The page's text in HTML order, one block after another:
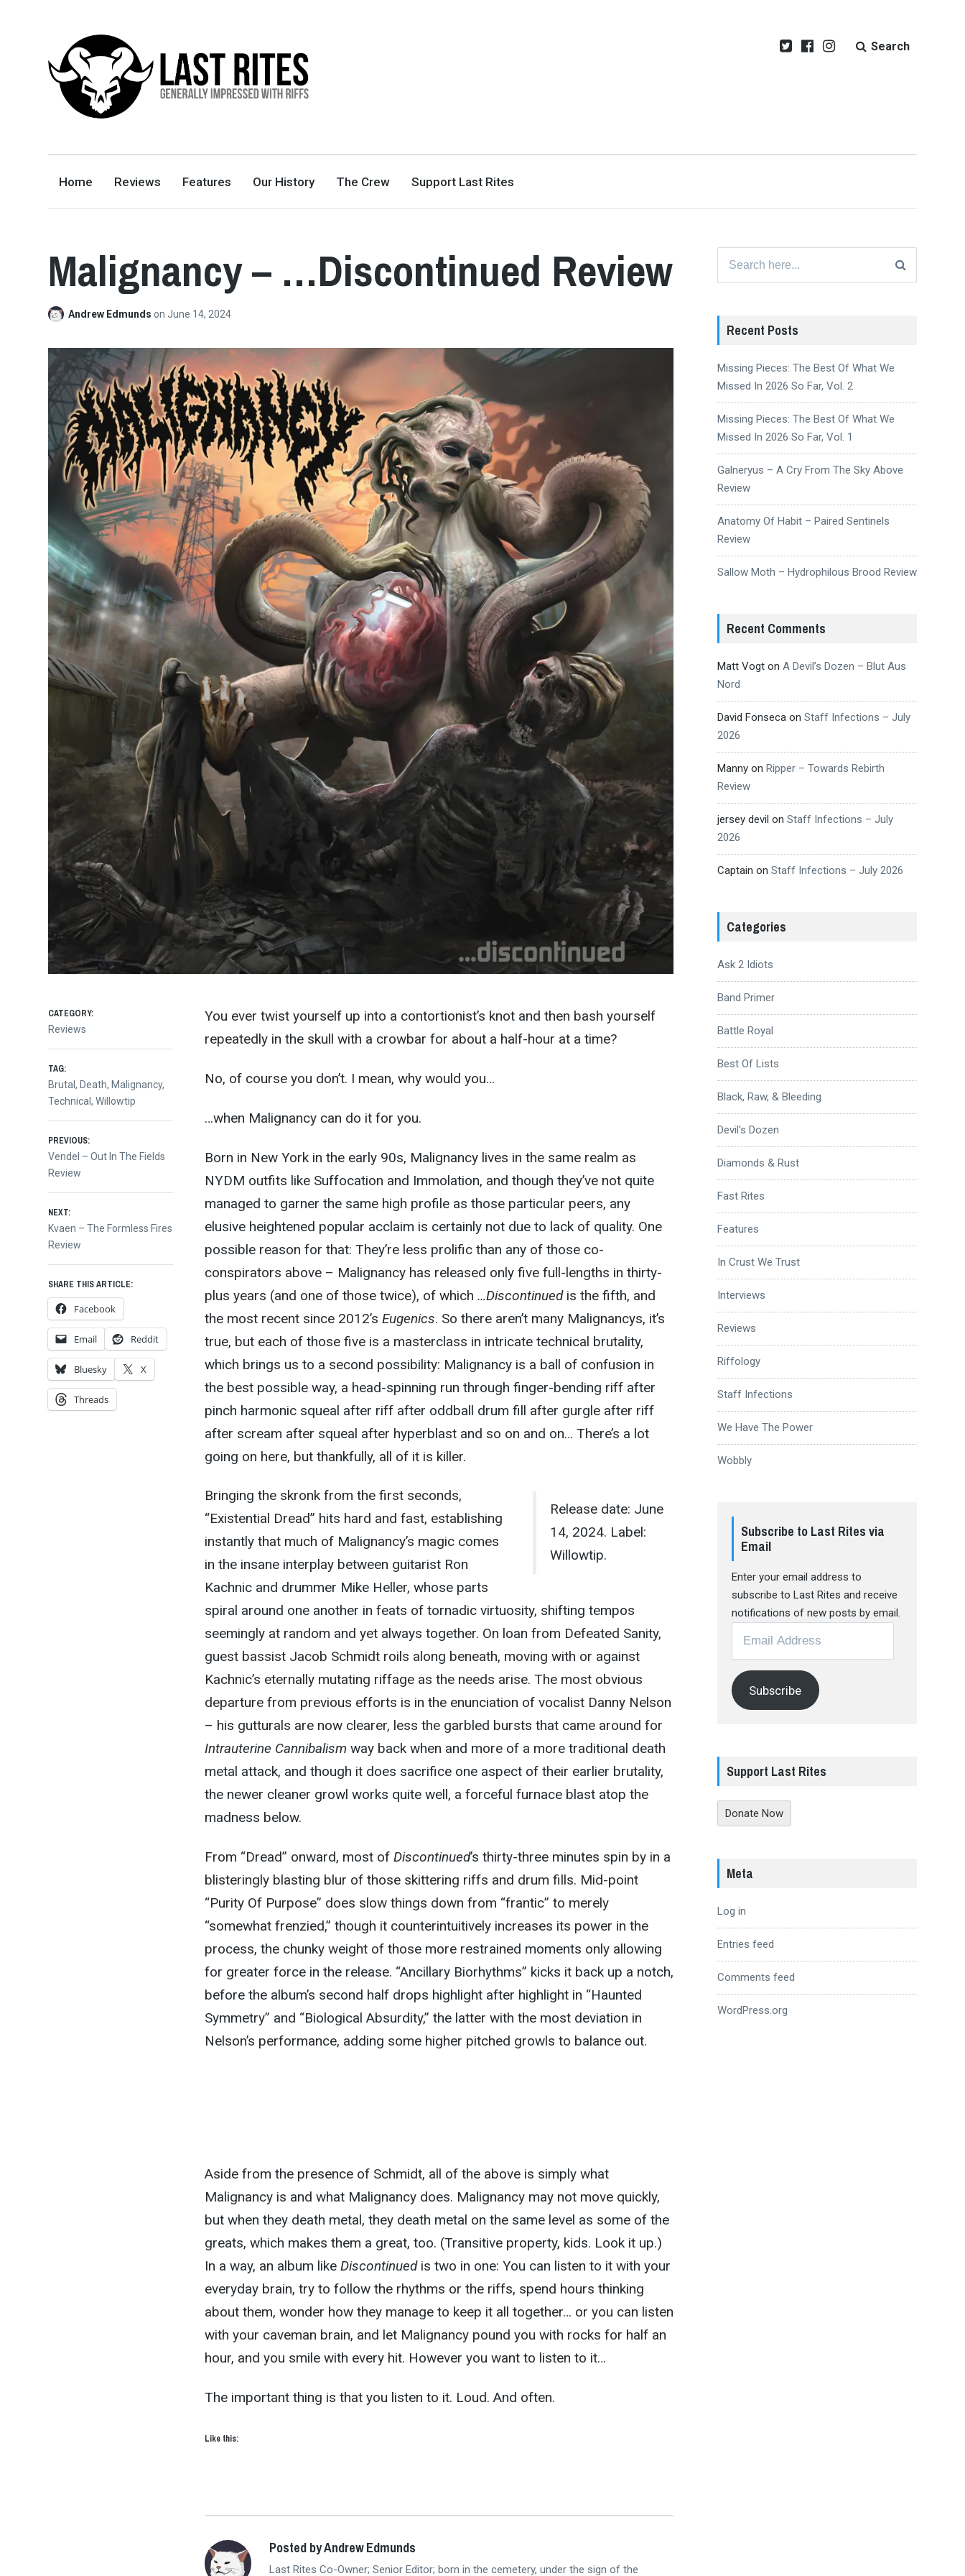
GENERALLY IMPRESSED WITH RIFFS
Search
Home Reviews Features Our History The Crew Support Last Rites
Malignancy – …Discontinued Review
Andrew Edmundson June 14, 2024
You ever twist yourself up into a contortionist’s knot and then bash yourself
repeatedly in the skull with a crowbar for about a half-hour at a time?
No, of course you don’t. I mean, why would you…
…when Malignancy can do it for you.
Born in New York in the early 90s, Malignancy lives in the same realm as
NYDM outfits like Suffocation and Immolation, and though they’ve not quite
managed to garner the same high profile as those particular peers, any
elusive heightened popular acclaim is certainly not due to lack of quality. One
possible reason for that: They’re less prolific than any of those co-
conspirators above – Malignancy has released only five full-lengths in thirty-
plus years (and one of those twice), of which …Discontinuedis the fifth, and
the most recent since 2012’s Eugenics. So there aren’t many Malignancys, it’s
true, but each of those five is a masterclass in intricate technical brutality,
which brings us to a second possibility: Malignancy is a ball of confusion in
the best possible way, a head-spinning run through finger-bending riff after
pinch harmonic squeal after riff after oddball drum fill after gurgle after riff
after scream after squeal after hyperblast and so on and on… There’s a lot
going on here, but thankfully, all of it is killer.
Release date: June
14, 2024. Label:
Willowtip.
Bringing the skronk from the first seconds,
“Existential Dread” hits hard and fast, establishing
instantly that much of Malignancy’s magic comes
in the insane interplay between guitarist Ron
Kachnic and drummer Mike Heller, whose parts
spiral around one another in feats of tornadic virtuosity, shifting tempos
seemingly at random and yet always together. On loan from Defeated Sanity,
guest bassist Jacob Schmidt roils along beneath, moving with or against
Kachnic’s eternally mutating riffage as the needs arise. The most obvious
departure from previous efforts is in the enunciation of vocalist Danny Nelson
– his gutturals are now clearer, less the garbled bursts that came around for
Intrauterine Cannibalism way back when and more of a more traditional death
metal attack, and though it does sacrifice one aspect of their earlier brutality,
the newer cleaner growl works quite well, a forceful furnace blast atop the
madness below.
From “Dread” onward, most of Discontinued’s thirty-three minutes spin by in a
blisteringly blasting blur of those skittering riffs and drum fills. Mid-point
“Purity Of Purpose” does slow things down from “frantic” to merely
“somewhat frenzied,” though it counterintuitively increases its power in the
process, the chunky weight of those more restrained moments only allowing
for greater force in the release. “Ancillary Biorhythms” kicks it back up a notch,
before the album’s second half drops highlight after highlight in “Haunted
Symmetry” and “Biological Absurdity,” the latter with the most deviation in
Nelson’s performance, adding some higher pitched growls to balance out.
Aside from the presence of Schmidt, all of the above is simply what
Malignancy is and what Malignancy does. Malignancy may not move quickly,
but when they death metal, they death metal on the same level as some of the
greats, which makes them a great, too. (Transitive property, kids. Look it up.)
In a way, an album like Discontinuedis two in one: You can listen to it with your
everyday brain, try to follow the rhythms or the riffs, spend hours thinking
about them, wonder how they manage to keep it all together… or you can listen
with your caveman brain, and let Malignancy pound you with rocks for half an
hour, and you smile with every hit. However you want to listen to it…
The important thing is that you listen to it. Loud. And often.
Like this:
CATEGORY:
Reviews
TAG:
Brutal, Death, Malignancy,
Technical,Willowtip
Post
navigation
PREVIOUS:
Previous
post:
Vendel – Out In The Fields
Review
NEXT:
Next
post:
Kvaen – The Formless Fires
Review
SHARE THIS ARTICLE:
Facebook
Email Reddit
Bluesky X
Threads
Posted by Andrew Edmunds
Last Rites Co-Owner; Senior Editor; born in the cemetery, under the sign of the
for:
Recent Posts
Missing Pieces: The Best Of What We
Missed In 2026 So Far, Vol. 2
Missing Pieces: The Best Of What We
Missed In 2026 So Far, Vol. 1
Galneryus – A Cry From The Sky Above
Review
Anatomy Of Habit – Paired Sentinels
Review
Sallow Moth – Hydrophilous Brood Review
Recent Comments
Matt Vogton A Devil’s Dozen – Blut Aus
Nord
David Fonsecaon Staff Infections – July
2026
Mannyon Ripper – Towards Rebirth
Review
jersey devil on Staff Infections – July
2026
Captain on Staff Infections – July 2026
Categories
Ask 2 Idiots
Band Primer
Battle Royal
Best Of Lists
Black, Raw, & Bleeding
Devil's Dozen
Diamonds & Rust
Fast Rites
Features
In Crust We Trust
Interviews
Reviews
Riffology
Staff Infections
We Have The Power
Wobbly
Subscribe to Last Rites via
Email
Enter your email address to
subscribe to Last Rites and receive
notifications of new posts by email.
Address
Subscribe
Support Last Rites
Donate Now
Meta
Log in
Entries feed
Comments feed
WordPress.org